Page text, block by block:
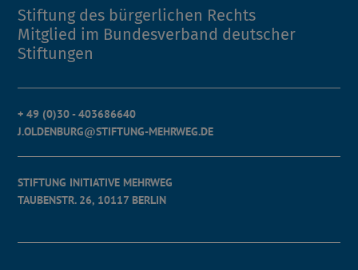
Stiftung des bürgerlichen Rechts
Mitglied im Bundesverband deutscher
Stiftungen
+ 49 (0)30 - 403686640
J.OLDENBURG@STIFTUNG-MEHRWEG.DE
STIFTUNG INITIATIVE MEHRWEG
TAUBENSTR. 26, 10117 BERLIN